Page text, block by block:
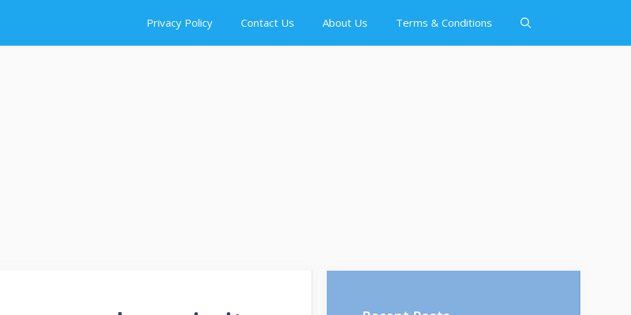
Privacy Policy Contact Us About Us Terms & Conditions